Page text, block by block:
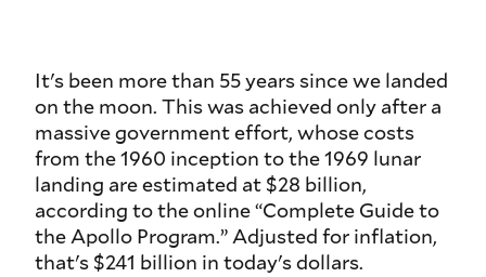
It's been more than 55 years since we landed
on the moon. This was achieved only after a
massive government effort, whose costs
from the 1960 inception to the 1969 lunar
landing are estimated at $28 billion,
according to the online “Complete Guide to
the Apollo Program.” Adjusted for inflation,
that's $241 billion in today's dollars.